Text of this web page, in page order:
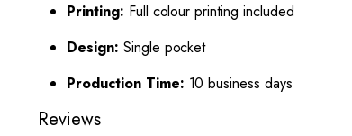
Printing: Full colour printing included
Design: Single pocket
Production Time: 10 business days
Reviews